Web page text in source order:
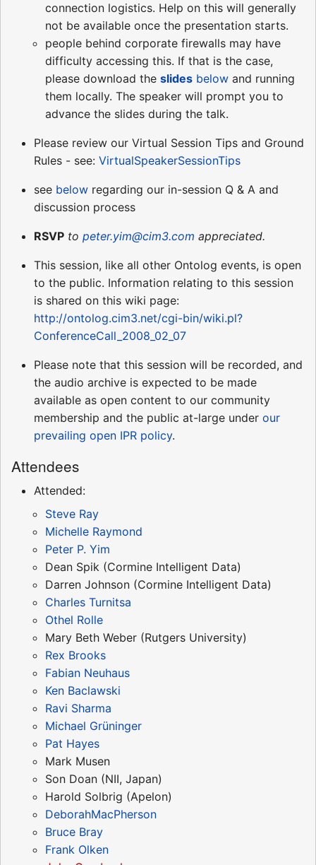
connection logistics. Help on this will generally
not be available once the presentation starts.
people behind corporate firewalls may have
difficulty accessing this. If that is the case,
please download the slides below and running
them locally. The speaker will prompt you to
advance the slides during the talk.
Please review our Virtual Session Tips and Ground
Rules - see: VirtualSpeakerSessionTips
see below regarding our in-session Q & A and
discussion process
RSVP to peter.yim@cim3.com appreciated.
This session, like all other Ontolog events, is open
to the public. Information relating to this session
is shared on this wiki page:
http://ontolog.cim3.net/cgi-bin/wiki.pl?
ConferenceCall_2008_02_07
Please note that this session will be recorded, and
the audio archive is expected to be made
available as open content to our community
membership and the public at-large under our
prevailing open IPR policy.
Attendees
Attended:
Steve Ray
Michelle Raymond
Peter P. Yim
Dean Spik (Cormine Intelligent Data)
Darren Johnson (Cormine Intelligent Data)
Charles Turnitsa
Othel Rolle
Mary Beth Weber (Rutgers University)
Rex Brooks
Fabian Neuhaus
Ken Baclawski
Ravi Sharma
Michael Grüninger
Pat Hayes
Mark Musen
Son Doan (NII, Japan)
Harold Solbrig (Apelon)
DeborahMacPherson
Bruce Bray
Frank Olken